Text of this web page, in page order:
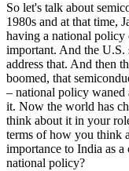
So let's talk about
1980s and at that time,
having a national policy
important. And the U.S.
address that. And then
boomed, that
– national policy waned
it. Now the world has
think about it in your
terms of how you think
importance to India as
national policy?